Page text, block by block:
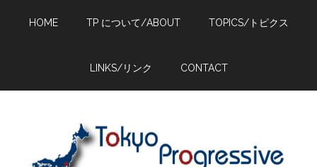
HOME TP について/ABOUT TOPICS/トピクス
LINKS/リンク CONTACT